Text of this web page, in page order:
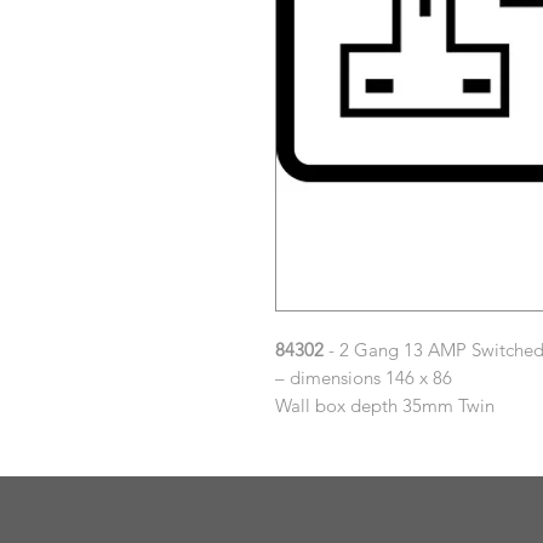
84302 - 2 Gang 13 AMP
– dimensions 146 x 86
Wall box depth 35mm Twin